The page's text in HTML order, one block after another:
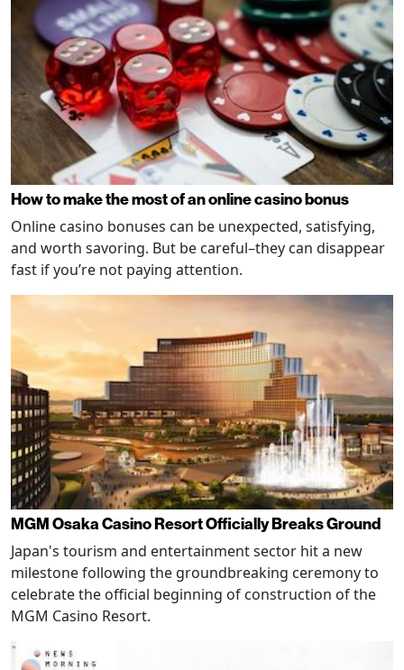
How to make the most of an online casino bonus
Online casino bonuses can be unexpected, satisfying,
and worth savoring. But be careful–they can disappear
fast if you’re not paying attention.
MGM Osaka Casino Resort Officially Breaks Ground
Japan's tourism and entertainment sector hit a new
milestone following the groundbreaking ceremony to
celebrate the official beginning of construction of the
MGM Casino Resort.